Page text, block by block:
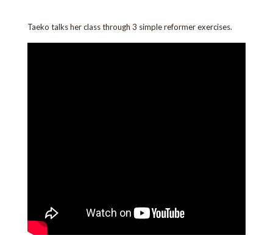
Taeko talks her class through 3 simple reformer exercises.